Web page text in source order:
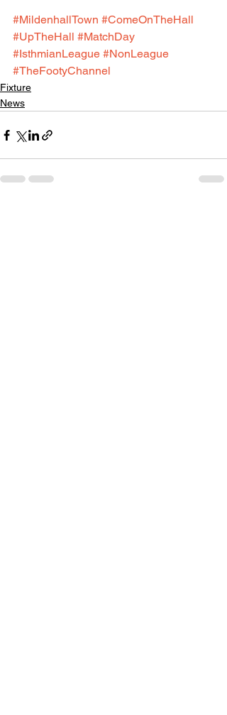
#MildenhallTown #ComeOnTheHall
#UpTheHall #MatchDay
#IsthmianLeague #NonLeague
#TheFootyChannel
Fixture
News